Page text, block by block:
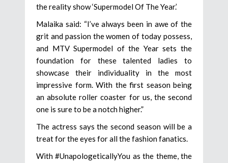
the reality show ‘Supermodel Of The Year.’
Malaika said: “I’ve always been in awe of the
grit and passion the women of today possess,
and MTV Supermodel of the Year sets the
foundation for these talented ladies to
showcase their individuality in the most
impressive form. With the first season being
an absolute roller coaster for us, the second
one is sure to be a notch higher.”
The actress says the second season will be a
treat for the eyes for all the fashion fanatics.
With #UnapologeticallyYou as the theme, the